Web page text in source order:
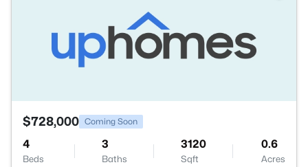
$728,000 Coming Soon
4
Beds
3
Baths
3120
Sqft
0.6
Acres